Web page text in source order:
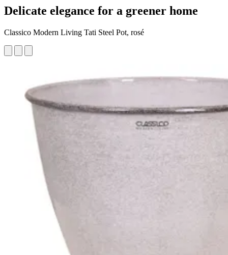
Delicate elegance for a greener home
Classico Modern Living Tati Steel Pot, rosé